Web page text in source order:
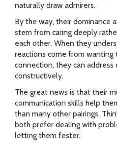
naturally draw admirers.
By the way, their dominance
stem from caring deeply
each other. When they
reactions come from
connection, they can address
constructively.
The great news is that their
communication skills help
than many other pairings.
both prefer dealing with
letting them fester.